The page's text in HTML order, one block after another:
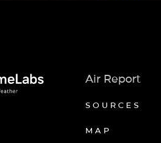
Air Report
SOURCES
MAP